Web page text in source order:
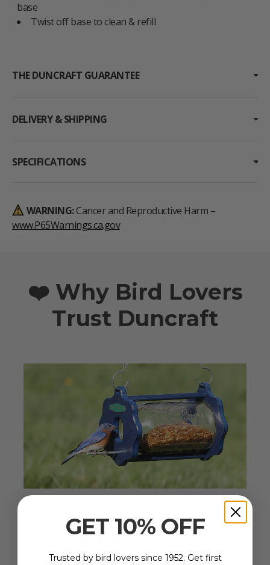
base
Twist off base to clean & refill
THE DUNCRAFT GUARANTEE
DELIVERY & SHIPPING
SPECIFICATIONS
WARNING:Cancer and Reproductive Harm –
www.P65Warnings.ca.gov
❤️ Why Bird Lovers
Trust Duncraft
The Leader in
Backyard Bird
GET 10% OFF
Trusted by bird lovers since 1952. Get first